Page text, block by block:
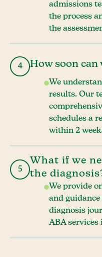
admissions
the process
the
4 How soon can
We
results. Our
schedules a
within 2
5
What if we
the
We provide
and
diagnosis
ABA services